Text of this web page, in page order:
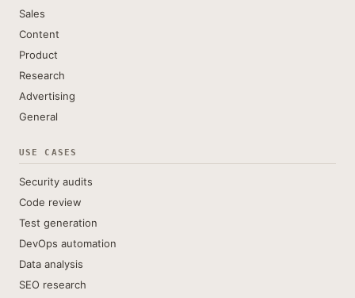
Sales
Content
Product
Research
Advertising
General
USE CASES
Security audits
Code review
Test generation
DevOps automation
Data analysis
SEO research